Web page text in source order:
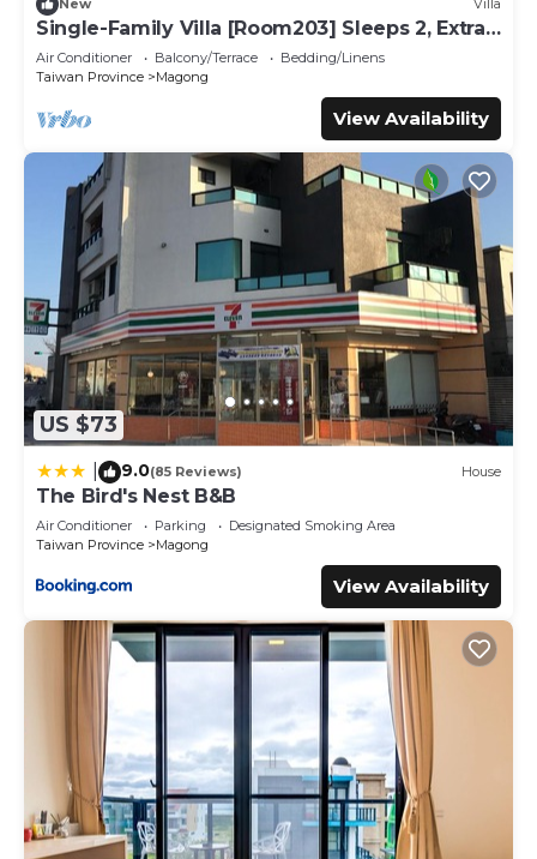
all facilities that have been listed below. Please note that
these details were shared to us by booking.com for the
listed “滿福春民宿”. We solely rely on their shared details
and are regarded as “accurate”. If you have any concerns
about the information or accuracy describing this House,
please let us know.
New Villa
Single-Family Villa [Room203] Sleeps 2, Extra
bed, Wet Dry Seperated bathroom
Air Conditioner Balcony/Terrace
Bedding/Linens
Taiwan Province
Magong
View Availability
US $73
9.0(85 Reviews) House
The Bird's Nest B&B
Air Conditioner Parking
Designated Smoking Area
Taiwan Province
Magong
View Availability